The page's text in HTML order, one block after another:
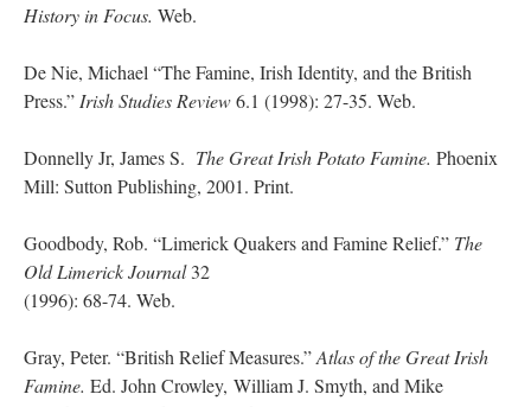
History in Focus. Web.
De Nie, Michael “The Famine, Irish Identity, and the British
Press.” Irish Studies Review6.1 (1998): 27-35. Web.
Donnelly Jr, James S. The Great Irish Potato Famine. Phoenix
Mill: Sutton Publishing, 2001. Print.
Goodbody, Rob. “Limerick Quakers and Famine Relief.” The
Old Limerick Journal32
(1996): 68-74. Web.
Gray, Peter. “British Relief Measures.”Atlas of the Great Irish
Famine. Ed. John Crowley, William J. Smyth, and Mike